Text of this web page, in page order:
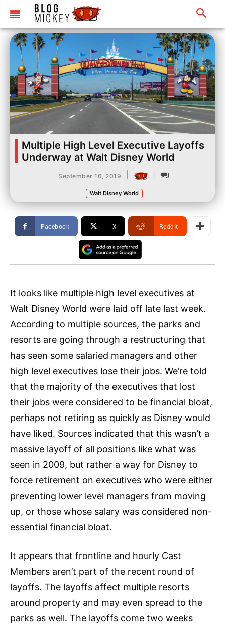
Multiple High Level Executive Layoffs
Underway at Walt Disney World
September 16, 2019
Walt Disney World
Facebook X ReddIt
It looks like multiple high level executives at
Walt Disney World were laid off late last week.
According to multiple sources, the parks and
resorts are going through a restructuring that
has seen some salaried managers and other
high level executives lose their jobs. We’re told
that the majority of the executives that lost
their jobs were considered to be financial bloat,
perhaps not retiring as quickly as Disney would
have liked. Sources indicated that this wasn’t a
massive layoff of all positions like what was
seen in 2009, but rather a way for Disney to
force retirement on executives who were either
preventing lower level managers from moving
up, or those whose salary was considered non-
essential financial bloat.
It appears that frontline and hourly Cast
Members aren’t part of the recent round of
layoffs. The layoffs affect multiple resorts
around property and may even spread to the
parks as well. The layoffs come two weeks